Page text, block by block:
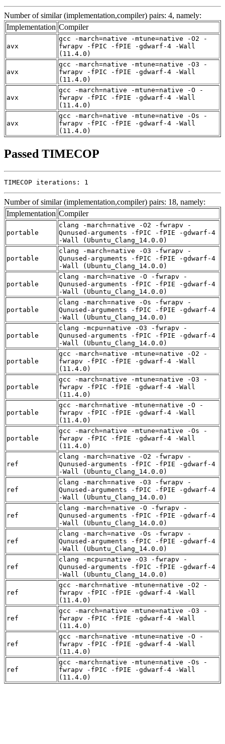
Number of similar (implementation,compiler) pairs: 4, namely:
Implementation Compiler
avx
gcc -march=native -mtune=native -O2 -
fwrapv -fPIC -fPIE -gdwarf-4 -Wall
(11.4.0)
avx
gcc -march=native -mtune=native -O3 -
fwrapv -fPIC -fPIE -gdwarf-4 -Wall
(11.4.0)
avx
gcc -march=native -mtune=native -O -
fwrapv -fPIC -fPIE -gdwarf-4 -Wall
(11.4.0)
avx
gcc -march=native -mtune=native -Os -
fwrapv -fPIC -fPIE -gdwarf-4 -Wall
(11.4.0)
Passed TIMECOP
TIMECOP iterations: 1
Number of similar (implementation,compiler) pairs: 18, namely:
Implementation Compiler
portable
clang -march=native -O2 -fwrapv -
Qunused-arguments -fPIC -fPIE -gdwarf-4
-Wall (Ubuntu_Clang_14.0.0)
portable
clang -march=native -O3 -fwrapv -
Qunused-arguments -fPIC -fPIE -gdwarf-4
-Wall (Ubuntu_Clang_14.0.0)
portable
clang -march=native -O -fwrapv -
Qunused-arguments -fPIC -fPIE -gdwarf-4
-Wall (Ubuntu_Clang_14.0.0)
portable
clang -march=native -Os -fwrapv -
Qunused-arguments -fPIC -fPIE -gdwarf-4
-Wall (Ubuntu_Clang_14.0.0)
portable
clang -mcpu=native -O3 -fwrapv -
Qunused-arguments -fPIC -fPIE -gdwarf-4
-Wall (Ubuntu_Clang_14.0.0)
portable
gcc -march=native -mtune=native -O2 -
fwrapv -fPIC -fPIE -gdwarf-4 -Wall
(11.4.0)
portable
gcc -march=native -mtune=native -O3 -
fwrapv -fPIC -fPIE -gdwarf-4 -Wall
(11.4.0)
portable
gcc -march=native -mtune=native -O -
fwrapv -fPIC -fPIE -gdwarf-4 -Wall
(11.4.0)
portable
gcc -march=native -mtune=native -Os -
fwrapv -fPIC -fPIE -gdwarf-4 -Wall
(11.4.0)
ref
clang -march=native -O2 -fwrapv -
Qunused-arguments -fPIC -fPIE -gdwarf-4
-Wall (Ubuntu_Clang_14.0.0)
ref
clang -march=native -O3 -fwrapv -
Qunused-arguments -fPIC -fPIE -gdwarf-4
-Wall (Ubuntu_Clang_14.0.0)
ref
clang -march=native -O -fwrapv -
Qunused-arguments -fPIC -fPIE -gdwarf-4
-Wall (Ubuntu_Clang_14.0.0)
ref
clang -march=native -Os -fwrapv -
Qunused-arguments -fPIC -fPIE -gdwarf-4
-Wall (Ubuntu_Clang_14.0.0)
ref
clang -mcpu=native -O3 -fwrapv -
Qunused-arguments -fPIC -fPIE -gdwarf-4
-Wall (Ubuntu_Clang_14.0.0)
ref
gcc -march=native -mtune=native -O2 -
fwrapv -fPIC -fPIE -gdwarf-4 -Wall
(11.4.0)
ref
gcc -march=native -mtune=native -O3 -
fwrapv -fPIC -fPIE -gdwarf-4 -Wall
(11.4.0)
ref
gcc -march=native -mtune=native -O -
fwrapv -fPIC -fPIE -gdwarf-4 -Wall
(11.4.0)
ref
gcc -march=native -mtune=native -Os -
fwrapv -fPIC -fPIE -gdwarf-4 -Wall
(11.4.0)